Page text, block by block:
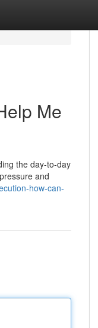
Me
the day-to-day
and
how-can-